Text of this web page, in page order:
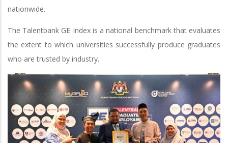
nationwide.
The Talentbank GE Index is a national benchmark that evaluates
the extent to which universities successfully produce graduates
who are trusted by industry.